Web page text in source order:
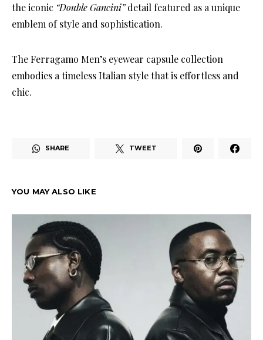
the iconic “Double Gancini”detail featured as a unique
emblem of style and sophistication.
The Ferragamo Men’s eyewear capsule collection
embodies a timeless Italian style that is effortless and
chic.
SHARE TWEET
YOU MAY ALSO LIKE